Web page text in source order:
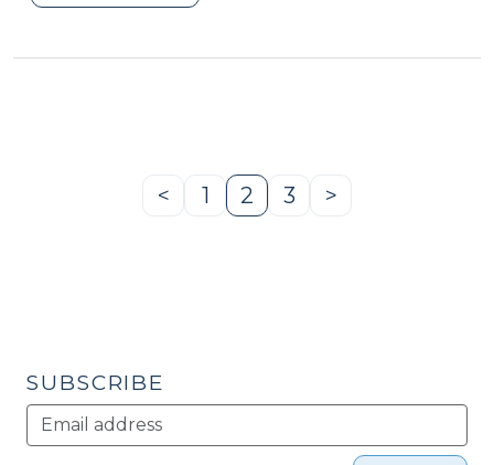
Corner:
Hardware
Warehouse
Previous
<
Page
1
Page
2
Page
3 >
SUBSCRIBE